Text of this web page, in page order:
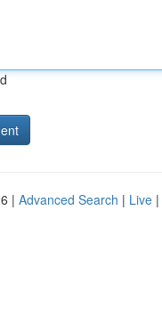
| Advanced Search | Live |